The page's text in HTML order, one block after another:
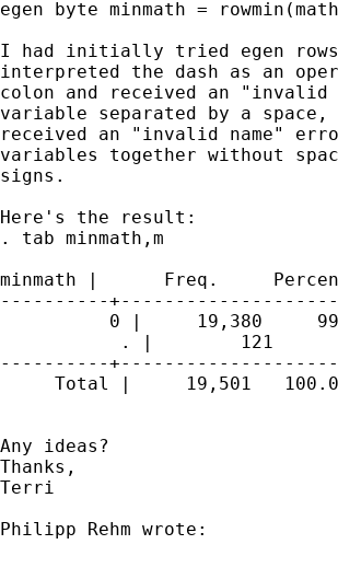
egen byte minmath =
I had initially tried egen
interpreted the dash as an
colon and received an
variable separated by a
received an "invalid name"
variables together without
signs.
Here's the result:
. tab minmath,m
minmath |      Freq.
----------
0 |     19,380
. |        121
----------
Total |     19,501
Any ideas?
Thanks,
Terri
Philipp Rehm wrote: